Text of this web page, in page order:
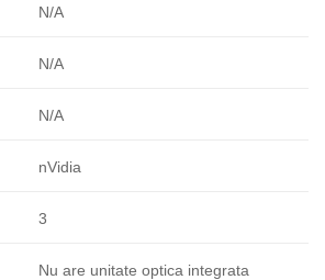
N/A
N/A
N/A
nVidia
3
Nu are unitate optica integrata